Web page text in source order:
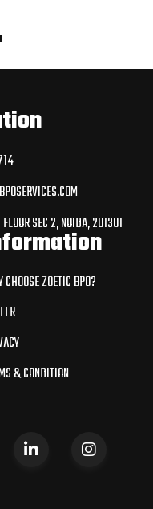
SEC 2, NOIDA, 201301
CHOOSE ZOETIC BPO?
& CONDITION